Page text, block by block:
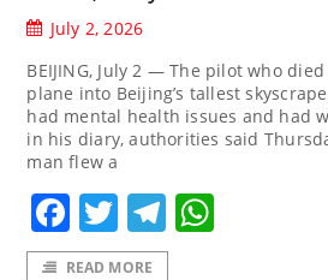
July 2, 2026
BEIJING, July 2 — The pilot who
plane into Beijing’s tallest
had mental health issues and had
in his diary, authorities said
man flew a
Facebook
TwitterTelegram
READ MORE